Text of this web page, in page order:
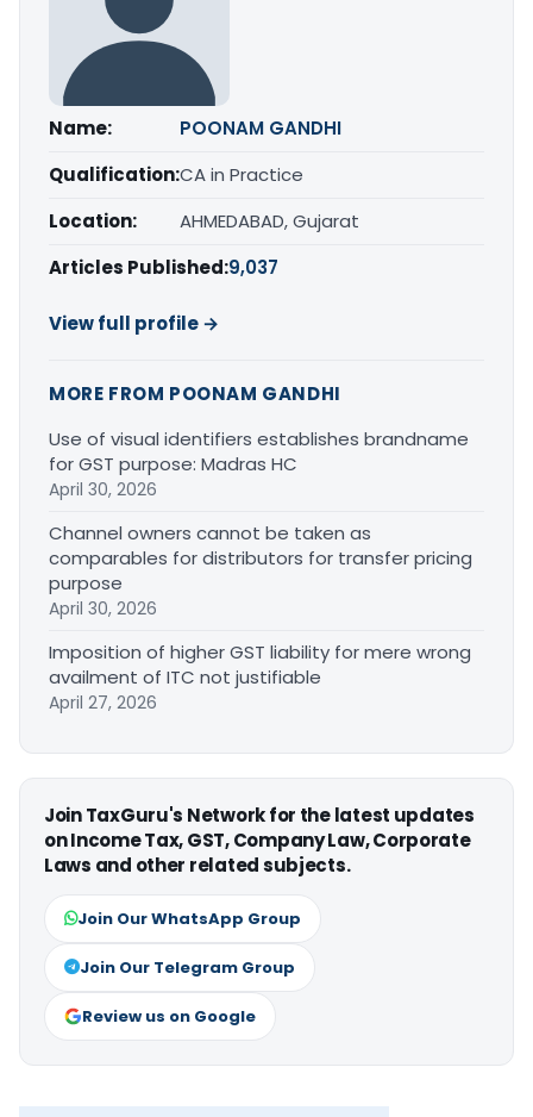
Name:
POONAM GANDHI
Qualification:CA in Practice
Location:
AHMEDABAD, Gujarat
Articles Published:9,037
View full profile →
MORE FROM POONAM GANDHI
Use of visual identifiers establishes brandname
for GST purpose: Madras HC
April 30, 2026
Channel owners cannot be taken as
comparables for distributors for transfer pricing
purpose
April 30, 2026
Imposition of higher GST liability for mere wrong
availment of ITC not justifiable
April 27, 2026
Join TaxGuru's Network for the latest updates
on Income Tax, GST, Company Law, Corporate
Laws and other related subjects.
Join Our WhatsApp Group
Join Our Telegram Group
Review us on Google